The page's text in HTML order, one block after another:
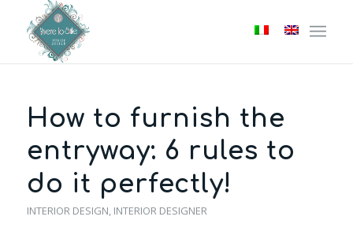
How to furnish the
entryway: 6 rules to
do it perfectly!
INTERIOR DESIGN, INTERIOR DESIGNER